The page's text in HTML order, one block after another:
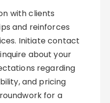
with clients
and reinforces
Initiate contact
about your
regarding
and pricing
for a